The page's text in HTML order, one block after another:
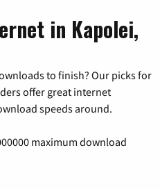
in Kapolei,
to finish? Our picks for
offer great internet
speeds around.
maximum download